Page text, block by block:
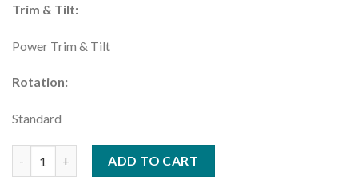
Trim & Tilt:
Power Trim & Tilt
Rotation:
Standard
ADD TO CART